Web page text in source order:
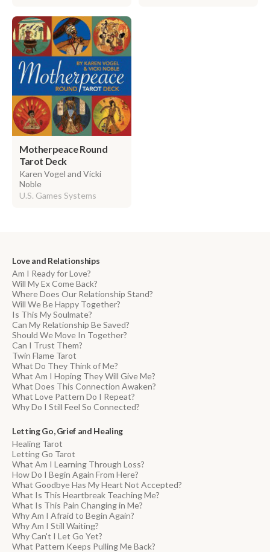
Motherpeace Round
Tarot Deck
Karen Vogel and Vicki
Noble
U.S. Games Systems
Love and Relationships
Am I Ready for Love?
Will My Ex Come Back?
Where Does Our Relationship Stand?
Will We Be Happy Together?
Is This My Soulmate?
Can My Relationship Be Saved?
Should We Move In Together?
Can I Trust Them?
Twin Flame Tarot
What Do They Think of Me?
What Am I Hoping They Will Give Me?
What Does This Connection Awaken?
What Love Pattern Do I Repeat?
Why Do I Still Feel So Connected?
Letting Go, Grief and Healing
Healing Tarot
Letting Go Tarot
What Am I Learning Through Loss?
How Do I Begin Again From Here?
What Goodbye Has My Heart Not Accepted?
What Is This Heartbreak Teaching Me?
What Is This Pain Changing in Me?
Why Am I Afraid to Begin Again?
Why Am I Still Waiting?
Why Can't I Let Go Yet?
What Pattern Keeps Pulling Me Back?